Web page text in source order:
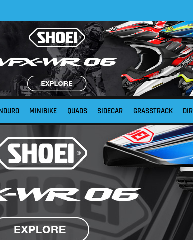
MINIBIKE QUADS SIDECAR GRASSTRACK